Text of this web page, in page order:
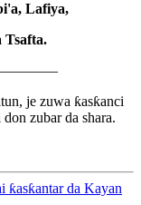
Lafiya,
Tsafta.
je zuwa ƙasƙanci
zubar da shara.
ƙasƙantar da Kayan